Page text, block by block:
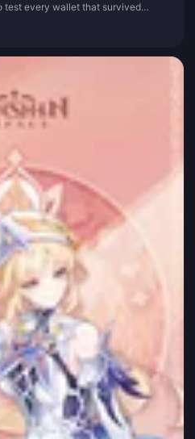
test every wallet that survived